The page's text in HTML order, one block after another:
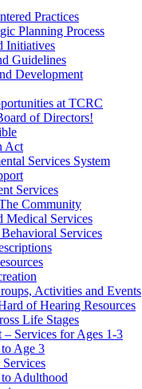
Practices
Planning Process
Initiatives
Guidelines
Development
at TCRC
of Directors!
Act
Services System
Services
Community
Medical Services
Services
Activities and Events
of Hearing Resources
Life Stages
– Services for Ages 1-3
Age 3
Services
Adulthood